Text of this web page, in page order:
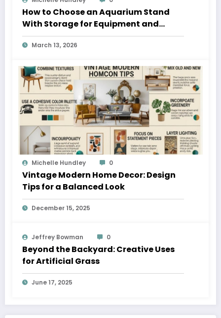
How to Choose an Aquarium Stand
With Storage for Equipment and
Supplies
March 13, 2026
Michelle Hundley 0
Vintage Modern Home Decor: Design
Tips for a Balanced Look
December 15, 2025
Jeffrey Bowman 0
Beyond the Backyard: Creative Uses
for Artificial Grass
June 17, 2025